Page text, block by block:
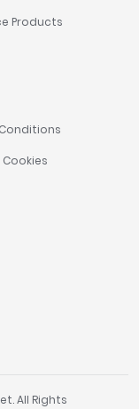
Products
Cookies
All Rights